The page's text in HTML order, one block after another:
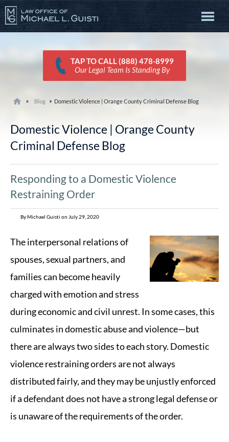
TAP TO CALL (888) 478-8999
Our Legal Team Is Standing By
Blog Domestic Violence | Orange County Criminal Defense Blog
Domestic Violence | Orange County
Criminal Defense Blog
Responding to a Domestic Violence
Restraining Order
By Michael Guisti on July 29, 2020
The interpersonal relations of
spouses, sexual partners, and
families can become heavily
charged with emotion and stress
during economic and civil unrest. In some cases, this
culminates in domestic abuse and violence—but
there are always two sides to each story. Domestic
violence restraining orders are not always
distributed fairly, and they may be unjustly enforced
if a defendant does not have a strong legal defense or
is unaware of the requirements of the order.